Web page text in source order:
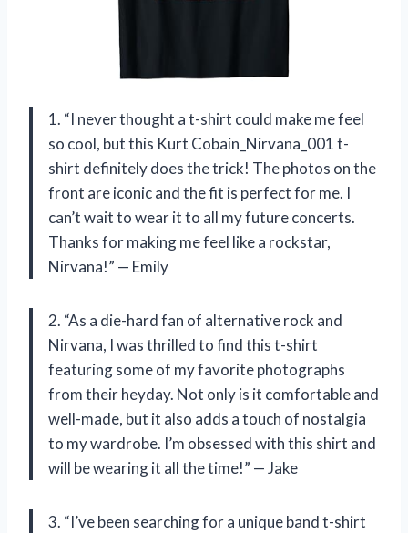
1. “I never thought a t-shirt could make me feel
so cool, but this Kurt Cobain_Nirvana_001 t-
shirt definitely does the trick! The photos on the
front are iconic and the fit is perfect for me. I
can’t wait to wear it to all my future concerts.
Thanks for making me feel like a rockstar,
Nirvana!” — Emily
2. “As a die-hard fan of alternative rock and
Nirvana, I was thrilled to find this t-shirt
featuring some of my favorite photographs
from their heyday. Not only is it comfortable and
well-made, but it also adds a touch of nostalgia
to my wardrobe. I’m obsessed with this shirt and
will be wearing it all the time!” — Jake
3. “I’ve been searching for a unique band t-shirt